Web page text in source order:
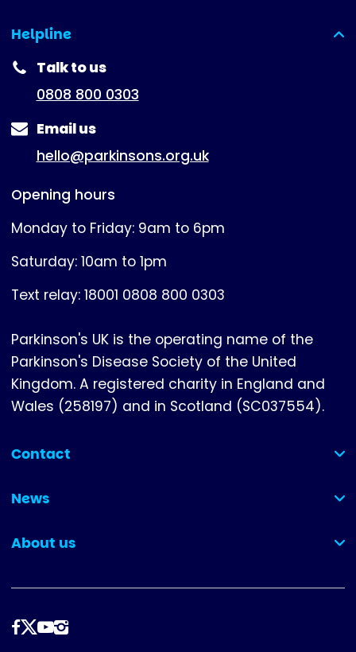
Helpline
(expanded)
Talk to us
0808 800 0303
Email us
hello@parkinsons.org.uk
Opening hours
Monday to Friday: 9am to 6pm
Saturday: 10am to 1pm
Text relay: 18001 0808 800 0303
Parkinson's UK is the operating name of the
Parkinson's Disease Society of the United
Kingdom. A registered charity in England and
Wales (258197) and in Scotland (SC037554).
Contact
(collapsed)
News
(collapsed)
About us
(collapsed)
Follow